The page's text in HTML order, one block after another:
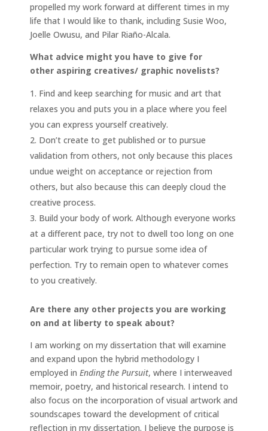
propelled my work forward at different times in my
life that I would like to thank, including Susie Woo,
Joelle Owusu, and Pilar Riaño-Alcala.
What advice might you have to give for
other aspiring creatives/ graphic novelists?
Find and keep searching for music and art that
relaxes you and puts you in a place where you feel
you can express yourself creatively.
Don’t create to get published or to pursue
validation from others, not only because this places
undue weight on acceptance or rejection from
others, but also because this can deeply cloud the
creative process.
Build your body of work. Although everyone works
at a different pace, try not to dwell too long on one
particular work trying to pursue some idea of
perfection. Try to remain open to whatever comes
to you creatively.
Are there any other projects you are working
on and at liberty to speak about?
I am working on my dissertation that will examine
and expand upon the hybrid methodology I
employed in Ending the Pursuit, where I interweaved
memoir, poetry, and historical research. I intend to
also focus on the incorporation of visual artwork and
soundscapes toward the development of critical
reflection in my dissertation. I believe the purpose is